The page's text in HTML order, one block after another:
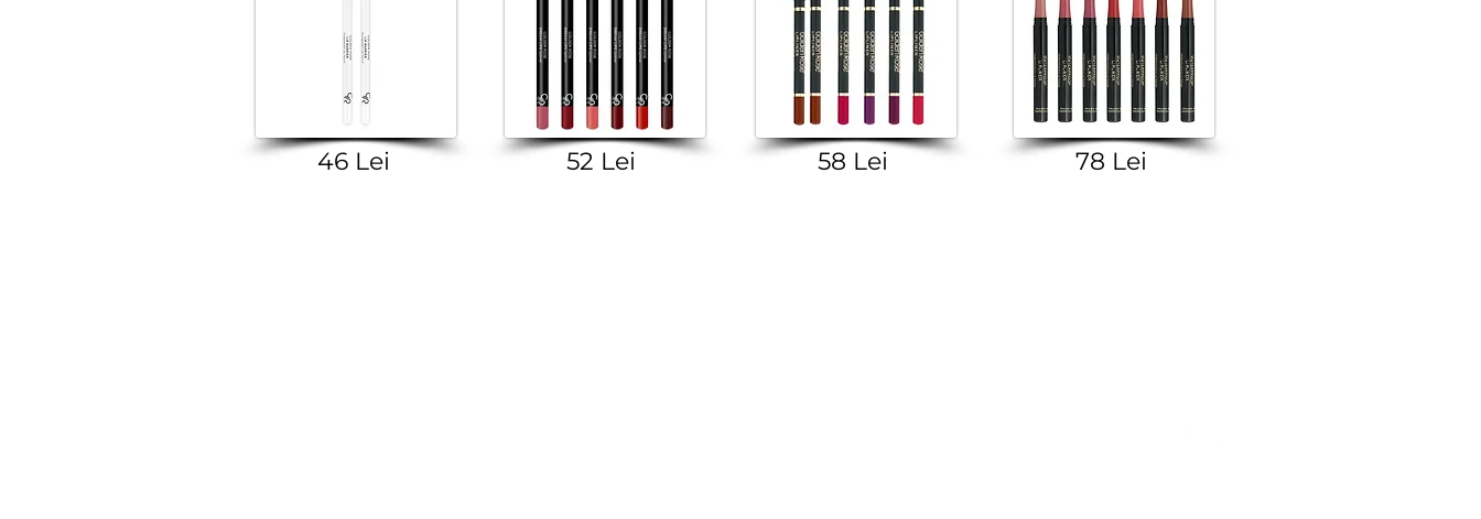
46 Lei 52 Lei 58 Lei 78 Lei